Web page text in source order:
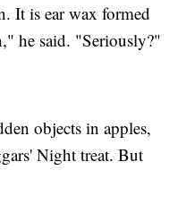
It is ear wax formed
he said. "Seriously?"
objects in apples,
Night treat. But